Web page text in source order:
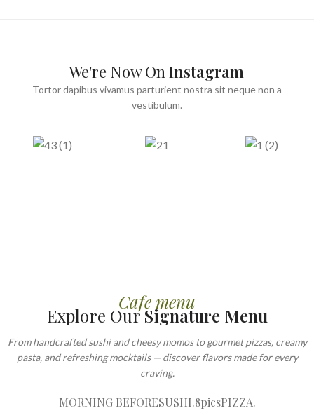
We're Now OnInstagram
Tortor dapibus vivamus parturient nostra sit neque non a
vestibulum.
Cafe menu
Explore OurSignature Menu
From handcrafted sushi and cheesy momos to gourmet pizzas, creamy
pasta, and refreshing mocktails — discover flavors made for every
craving.
MORNING BEFORESUSHI.8picsPIZZA.